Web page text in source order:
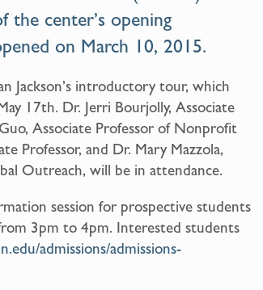
the center’s opening
on March 10, 2015.
Jackson’s introductory tour, which
17th. Dr. Jerri Bourjolly, Associate
Associate Professor of Nonprofit
Professor, and Dr. Mary Mazzola,
Outreach, will be in attendance.
session for prospective students
3pm to 4pm. Interested students
admissions/admissions-